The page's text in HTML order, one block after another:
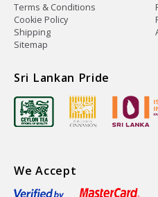
Terms & Conditions
Cookie Policy
Shipping
Sitemap
Sri Lankan Pride
We Accept